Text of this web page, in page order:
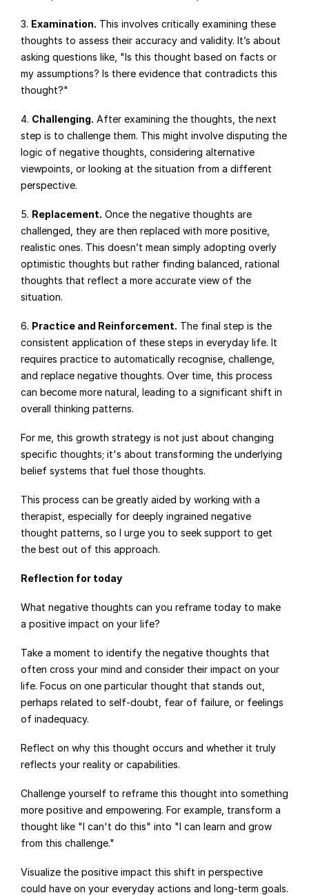
3. Examination. This involves critically examining these
thoughts to assess their accuracy and validity. It’s about
asking questions like, "Is this thought based on facts or
my assumptions? Is there evidence that contradicts this
thought?"
4. Challenging. After examining the thoughts, the next
step is to challenge them. This might involve disputing the
logic of negative thoughts, considering alternative
viewpoints, or looking at the situation from a different
perspective.
5. Replacement. Once the negative thoughts are
challenged, they are then replaced with more positive,
realistic ones. This doesn’t mean simply adopting overly
optimistic thoughts but rather finding balanced, rational
thoughts that reflect a more accurate view of the
situation.
6. Practice and Reinforcement. The final step is the
consistent application of these steps in everyday life. It
requires practice to automatically recognise, challenge,
and replace negative thoughts. Over time, this process
can become more natural, leading to a significant shift in
overall thinking patterns.
For me, this growth strategy is not just about changing
specific thoughts; it's about transforming the underlying
belief systems that fuel those thoughts.
This process can be greatly aided by working with a
therapist, especially for deeply ingrained negative
thought patterns, so I urge you to seek support to get
the best out of this approach.
Reflection for today
What negative thoughts can you reframe today to make
a positive impact on your life?
Take a moment to identify the negative thoughts that
often cross your mind and consider their impact on your
life. Focus on one particular thought that stands out,
perhaps related to self-doubt, fear of failure, or feelings
of inadequacy.
Reflect on why this thought occurs and whether it truly
reflects your reality or capabilities.
Challenge yourself to reframe this thought into something
more positive and empowering. For example, transform a
thought like "I can't do this" into "I can learn and grow
from this challenge."
Visualize the positive impact this shift in perspective
could have on your everyday actions and long-term goals.